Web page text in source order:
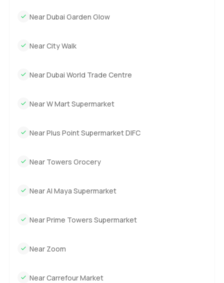
Near Dubai Garden Glow
Near City Walk
Near Dubai World Trade Centre
Near W Mart Supermarket
Near Plus Point Supermarket DIFC
Near Towers Grocery
Near Al Maya Supermarket
Near Prime Towers Supermarket
Near Zoom
Near Carrefour Market